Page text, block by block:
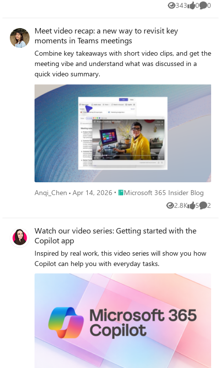
343
Views 0
likes 0
Meet video recap: a new way to revisit key
moments in Teams meetings
Combine key takeaways with short video clips, and get the
meeting vibe and understand what was discussed in a
quick video summary.
Anqi_Chen Apr 14, 2026 Place Microsoft 365 Insider Blog
Microsoft 365 Insider Blog
2.8K
Views 5
likes 2
Watch our video series: Getting started with the
Copilot app
Inspired by real work, this video series will show you how
Copilot can help you with everyday tasks.